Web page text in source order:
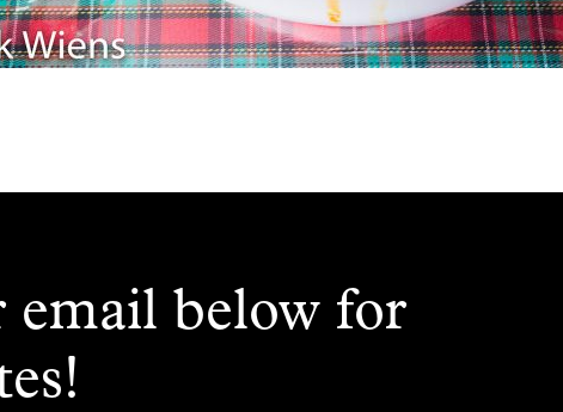
email below for